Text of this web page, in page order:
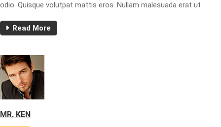
odio. Quisque volutpat mattis eros. Nullam malesuada erat ut
Read More
MR. KEN